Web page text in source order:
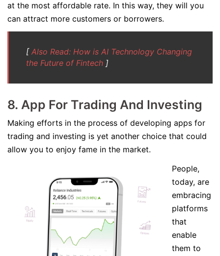
at the most affordable rate. In this way, they will you
can attract more customers or borrowers.
[ Also Read: How is AI Technology Changing
the Future of Fintech ]
8. App For Trading And Investing
Making efforts in the process of developing apps for
trading and investing is yet another choice that could
allow you to enjoy fame in the market.
People,
today, are
embracing
platforms
that
enable
them to